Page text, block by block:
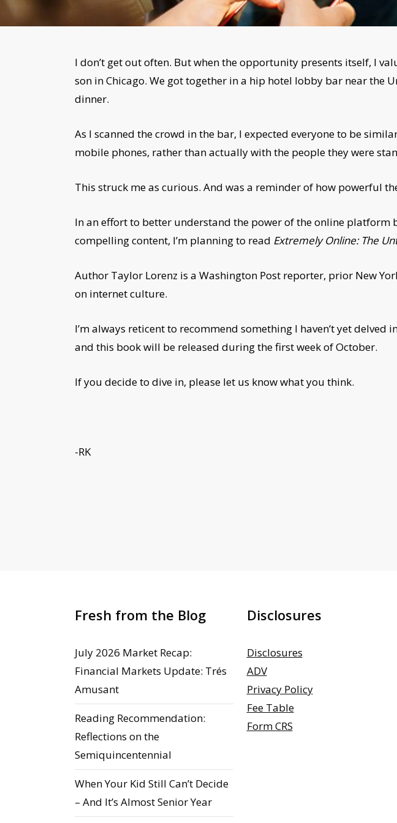
I don’t get out often. But when the opportunity presents itself, I
son in Chicago. We got together in a hip hotel lobby bar near the
dinner.
As I scanned the crowd in the bar, I expected everyone to be
mobile phones, rather than actually with the people they were
This struck me as curious. And was a reminder of how powerful
In an effort to better understand the power of the online platform
compelling content, I’m planning to read Extremely Online: The
Author Taylor Lorenz is a Washington Post reporter, prior New
on internet culture.
I’m always reticent to recommend something I haven’t yet
and this book will be released during the first week of October.
If you decide to dive in, please let us know what you think.
-RK
Fresh from the Blog
July 2026 Market Recap:
Financial Markets Update: Trés
Amusant
Reading Recommendation:
Reflections on the
Semiquincentennial
When Your Kid Still Can’t Decide
– And It’s Almost Senior Year
Disclosures
Disclosures
ADV
Privacy Policy
Fee Table
Form CRS